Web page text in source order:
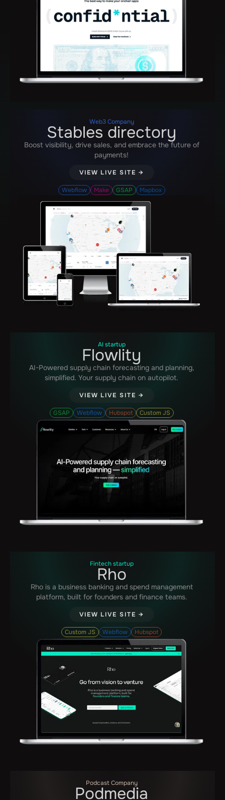
Web3 Company
Stables directory
Boost visibility, drive sales, and embrace the future of
payments!
VIEW LIVE SITE →
Webflow Make GSAP Mapbox
AI startup
Flowlity
AI-Powered supply chain forecasting and planning,
simplified. Your supply chain on autopilot.‍
VIEW LIVE SITE →
GSAP Webflow Hubspot Custom JS
Fintech startup
Rho
Rho is a business banking and spend management
platform, built for founders and finance teams.
VIEW LIVE SITE →
Custom JS Webflow Hubspot
Podcast Company
Podmedia